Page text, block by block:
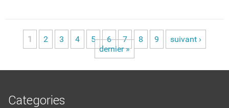
Pages
1 2 3 4 5 6 7 8 9
suivant ›
dernier »
Categories